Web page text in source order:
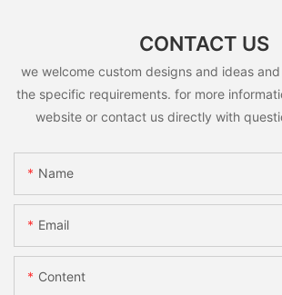
CONTACT US
we welcome custom designs and ideas
the specific requirements. for more
website or contact us directly with
Name
Email
Content